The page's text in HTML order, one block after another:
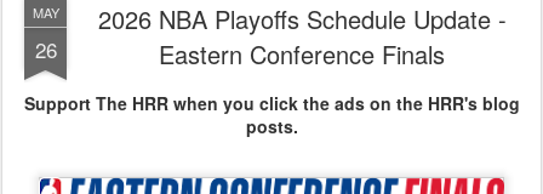
MAY
26
2026 NBA Playoffs Schedule Update -
Eastern Conference Finals
Support The HRR when you click the ads on the HRR's blog
posts.